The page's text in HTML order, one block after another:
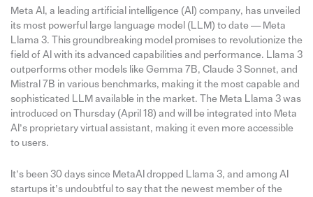
Meta AI, a leading artificial intelligence (AI) company, has unveiled
its most powerful large language model (LLM) to date — Meta
Llama 3. This groundbreaking model promises to revolutionize the
field of AI with its advanced capabilities and performance. Llama 3
outperforms other models like Gemma 7B, Claude 3 Sonnet, and
Mistral 7B in various benchmarks, making it the most capable and
sophisticated LLM available in the market. The Meta Llama 3 was
introduced on Thursday (April 18) and will be integrated into Meta
AI’s proprietary virtual assistant, making it even more accessible
to users.
It’s been 30 days since MetaAI dropped Llama 3, and among AI
startups it’s undoubtful to say that the newest member of the